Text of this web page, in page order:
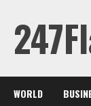
content
WORLD